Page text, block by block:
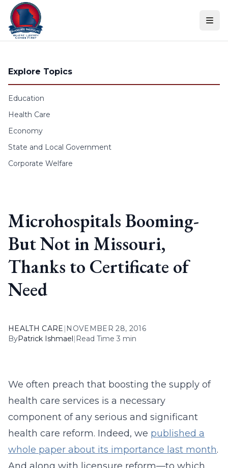
Skip to content
Explore Topics
Education
Health Care
Economy
State and Local Government
Corporate Welfare
Microhospitals Booming-
But Not in Missouri,
Thanks to Certificate of
Need
HEALTH CARE | NOVEMBER 28, 2016
ByPatrick Ishmael| Read Time 3 min
We often preach that boosting the supply of
health care services is a necessary
component of any serious and significant
health care reform. Indeed, we published a
whole paper about its importance last month.